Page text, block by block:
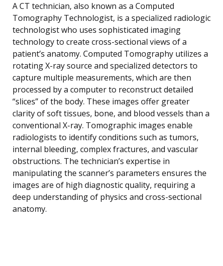
A CT technician, also known as a Computed
Tomography Technologist, is a specialized radiologic
technologist who uses sophisticated imaging
technology to create cross-sectional views of a
patient’s anatomy. Computed Tomography utilizes a
rotating X-ray source and specialized detectors to
capture multiple measurements, which are then
processed by a computer to reconstruct detailed
“slices” of the body. These images offer greater
clarity of soft tissues, bone, and blood vessels than a
conventional X-ray. Tomographic images enable
radiologists to identify conditions such as tumors,
internal bleeding, complex fractures, and vascular
obstructions. The technician’s expertise in
manipulating the scanner’s parameters ensures the
images are of high diagnostic quality, requiring a
deep understanding of physics and cross-sectional
anatomy.